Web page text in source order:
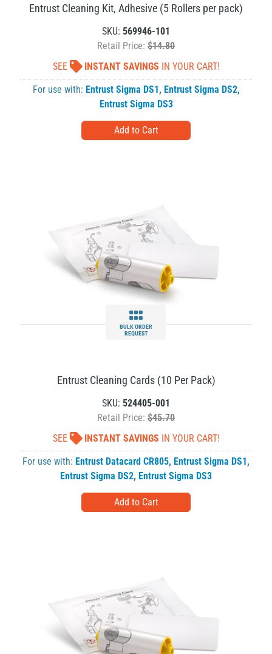
Entrust Cleaning Kit, Adhesive (5 Rollers per pack)
SKU: 569946-101
Retail Price: $14.80
SEE
INSTANT SAVINGS IN YOUR CART!
For use with: Entrust Sigma DS1, Entrust Sigma DS2,
Entrust Sigma DS3
BULK ORDER
REQUEST
Entrust Cleaning Cards (10 Per Pack)
SKU: 524405-001
Retail Price: $45.70
SEE
INSTANT SAVINGS IN YOUR CART!
For use with: Entrust Datacard CR805, Entrust Sigma DS1,
Entrust Sigma DS2, Entrust Sigma DS3